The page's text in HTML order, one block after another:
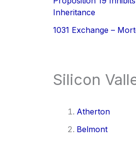
Inheritance
1031 Exchange –
Silicon
Atherton
Belmont